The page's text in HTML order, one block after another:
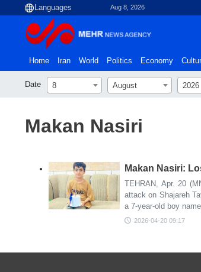
Aug 8, 2026
Home Iran World Politics Economy
Date 8 August 2026
Makan Nasiri
Makan Nasiri:
TEHRAN, Apr. 20
attack on Shajareh
a 7-year-old boy
2026-04-20 09:17